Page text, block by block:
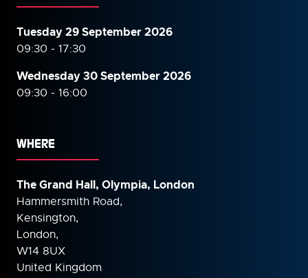
Tuesday 29 September 2026
09:30 - 17:30
Wednesday 30 September2026
09:30 - 16:00
WHERE
The Grand Hall, Olympia, London
Hammersmith Road,
Kensington,
London,
W14 8UX
United Kingdom